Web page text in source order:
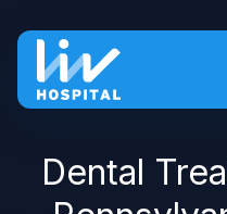
Dental